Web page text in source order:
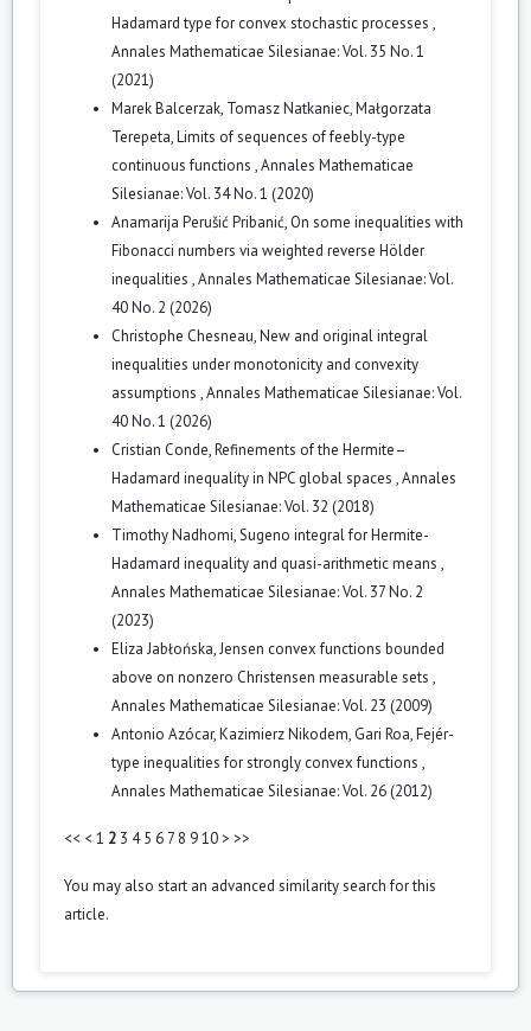
Hadamard type for convex stochastic processes ,
Annales Mathematicae Silesianae: Vol. 35 No. 1
(2021)
Marek Balcerzak, Tomasz Natkaniec, Małgorzata
Terepeta,Limits of sequences of feebly-type
continuous functions ,Annales Mathematicae
Silesianae: Vol. 34 No. 1 (2020)
Anamarija Perušić Pribanić, On some inequalities with
Fibonacci numbers via weighted reverse Hölder
inequalities ,Annales Mathematicae Silesianae: Vol.
40 No. 2 (2026)
Christophe Chesneau,New and original integral
inequalities under monotonicity and convexity
assumptions ,Annales Mathematicae Silesianae: Vol.
40 No. 1 (2026)
Cristian Conde,Refinements of the Hermite–
Hadamard inequality in NPC global spaces ,Annales
Mathematicae Silesianae: Vol. 32 (2018)
Timothy Nadhomi,Sugeno integral for Hermite-
Hadamard inequality and quasi-arithmetic means ,
Annales Mathematicae Silesianae: Vol. 37 No. 2
(2023)
Eliza Jabłońska,Jensen convex functions bounded
above on nonzero Christensen measurable sets ,
Annales Mathematicae Silesianae: Vol. 23 (2009)
Antonio Azócar, Kazimierz Nikodem, Gari Roa,Fejér-
type inequalities for strongly convex functions ,
Annales Mathematicae Silesianae: Vol. 26 (2012)
<< <1 2 3 4 5 6 7 8 910> >>
You may also start an advanced similarity searchfor this
article.